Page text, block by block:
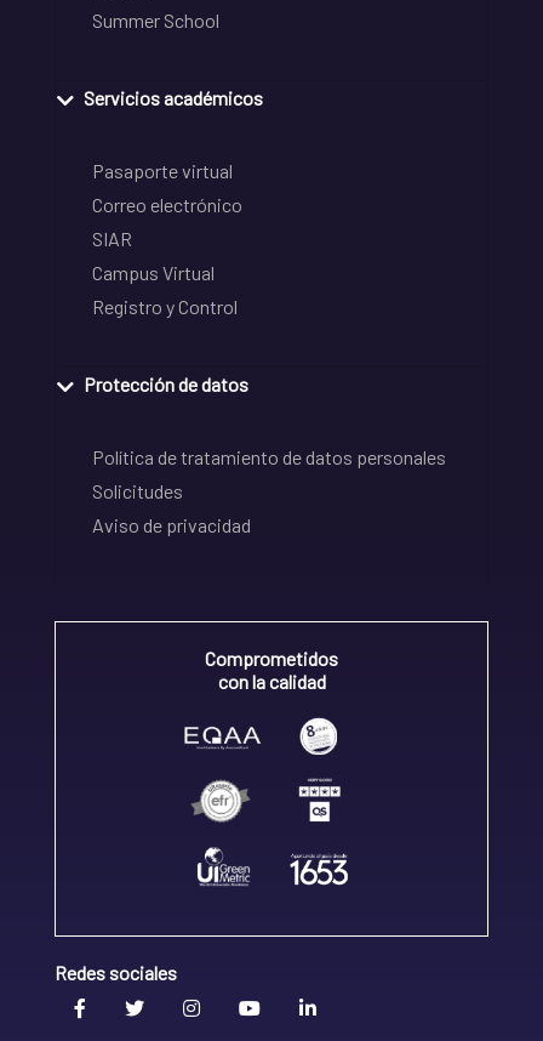
Summer School
Servicios académicos
Pasaporte virtual
Correo electrónico
SIAR
Campus Virtual
Registro y Control
Protección de datos
Política de tratamiento de datos personales
Solicitudes
Aviso de privacidad
Comprometidos
con la calidad
Redes sociales